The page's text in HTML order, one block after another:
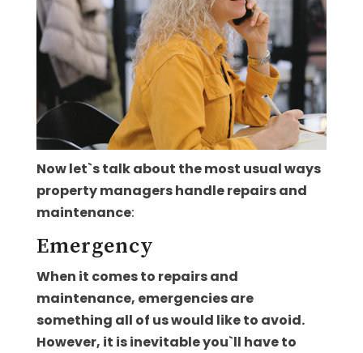
Now let`s talk about the most usual ways
property managers handle repairs and
maintenance:
Emergency
When it comes to repairs and
maintenance, emergencies are
something all of us would like to avoid.
However, it is inevitable you`ll have to